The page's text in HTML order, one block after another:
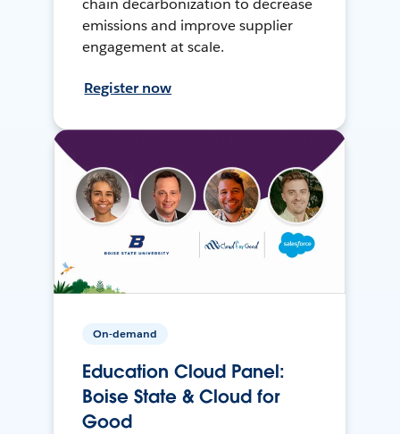
emissions and improve supplier
engagement at scale.
Register now
On-demand
Education Cloud Panel:
Boise State & Cloud for
Good